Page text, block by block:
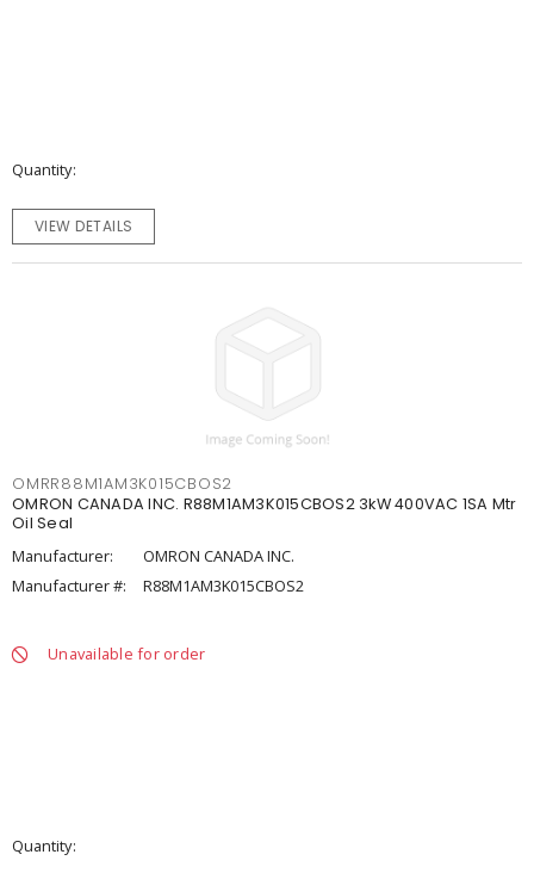
Quantity
VIEW DETAILS
OMRR88M1AM3K015CBOS2
OMRON CANADA INC. R88M1AM3K015CBOS2 3kW 400VAC 1SA Mtr
Oil Seal
Manufacturer:
OMRON CANADA INC.
Manufacturer #:
R88M1AM3K015CBOS2
Unavailable for order
Quantity